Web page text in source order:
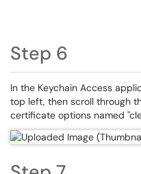
Step 6
In the Keychain Access
top left, then scroll through
certificate options named